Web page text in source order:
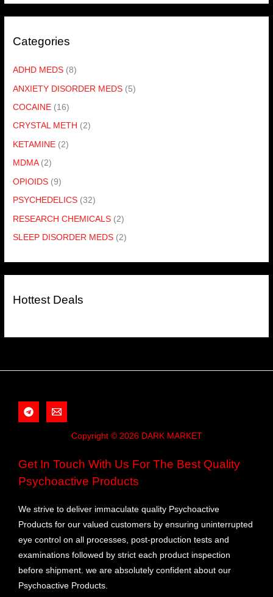
Categories
ADHD MEDS (8)
ANXIETY DISORDER MEDS (5)
COCAINE (16)
CRYSTAL METH (2)
KETAMINE (2)
MDMA (2)
OPIOIDS (9)
PSYCHEDELICS (32)
RESEARCH CHEMICALS (2)
SLEEP DISORDER MEDS (2)
Hottest Deals
Copyright © 2026 DARK MARKET
Get In Touch With Us For The Best Quality
Psychoactive Products
We strive to deliver immaculate quality Psychoactive
Products for our valued customers by ensuring uninterrupted
eye control on all processes, post-production tests and
examinations followed by strict each product inspection
before shipment. we are absolutely confident about our
Psychoactive Products.